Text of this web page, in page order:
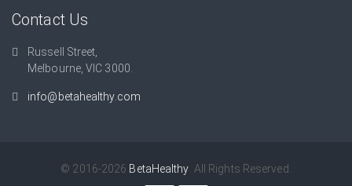
Contact Us
Russell Street,
Melbourne, VIC 3000.
info@betahealthy.com
© 2016-2026 BetaHealthy . All Rights Reserved.